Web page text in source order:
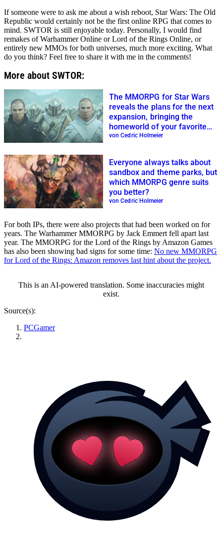
If someone were to ask me about a wish reboot, Star Wars: The Old
Republic would certainly not be the first online RPG that comes to
mind. SWTOR is still enjoyable today. Personally, I would find
remakes of Warhammer Online or Lord of the Rings Online, or
entirely new MMOs for both universes, much more exciting. What
do you think? Feel free to share it with me in the comments!
More about SWTOR:
The MMORPG for Star Wars
reveals the plans for the next
expansion, bringing the
homeworld of your favorite
tentacle characters
von Cedric Holmeier
Everyone always talks about
sandbox and theme parks, but
which MMORPG genre suits
you better?
von Cedric Holmeier
For both IPs, there were also projects that had been worked on for
years. The Warhammer MMORPG by Jack Emmert fell apart last
year. The MMORPG for the Lord of the Rings by Amazon Games
has also been showing bad signs for some time: No new MMORPG
for Lord of the Rings: Amazon removes last hint about the project.
This is an AI-powered translation. Some inaccuracies might
exist.
Source(s):
PCGamer